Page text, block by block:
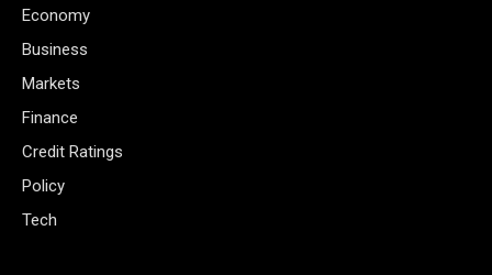
Economy
Business
Markets
Finance
Credit Ratings
Policy
Tech